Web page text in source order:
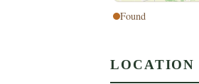
Found
LOCATION